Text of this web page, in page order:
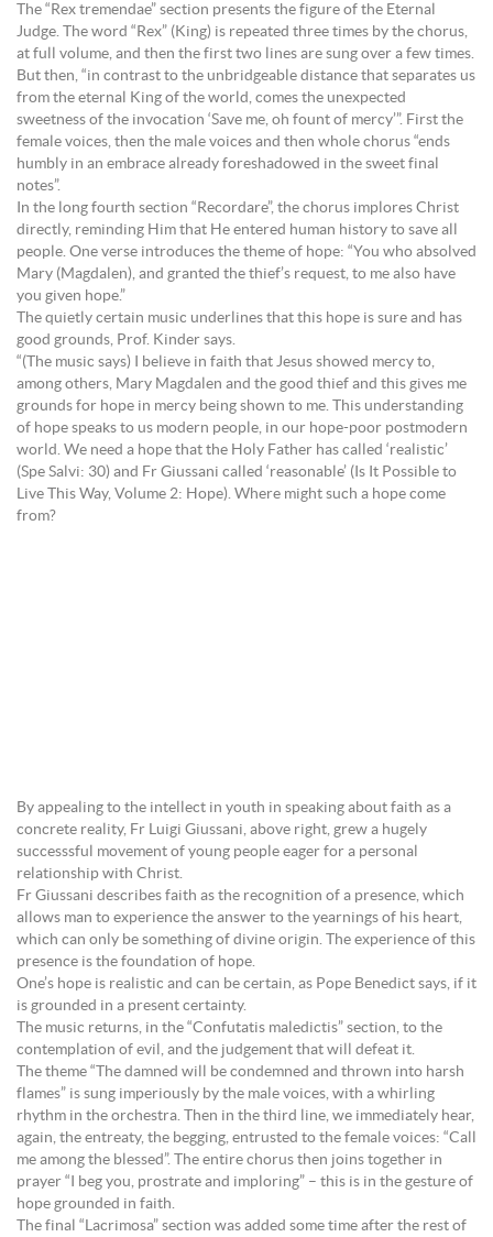
The “Rex tremendae” section presents the figure of the Eternal
Judge. The word “Rex” (King) is repeated three times by the chorus,
at full volume, and then the first two lines are sung over a few times.
But then, “in contrast to the unbridgeable distance that separates us
from the eternal King of the world, comes the unexpected
sweetness of the invocation ‘Save me, oh fount of mercy’”. First the
female voices, then the male voices and then whole chorus “ends
humbly in an embrace already foreshadowed in the sweet final
notes”.
In the long fourth section “Recordare”, the chorus implores Christ
directly, reminding Him that He entered human history to save all
people. One verse introduces the theme of hope: “You who absolved
Mary (Magdalen), and granted the thief’s request, to me also have
you given hope.”
The quietly certain music underlines that this hope is sure and has
good grounds, Prof. Kinder says.
“(The music says) I believe in faith that Jesus showed mercy to,
among others, Mary Magdalen and the good thief and this gives me
grounds for hope in mercy being shown to me. This understanding
of hope speaks to us modern people, in our hope-poor postmodern
world. We need a hope that the Holy Father has called ‘realistic’
(Spe Salvi: 30) and Fr Giussani called ‘reasonable’ (Is It Possible to
Live This Way, Volume 2: Hope). Where might such a hope come
from?
By appealing to the intellect in youth in speaking about faith as a
concrete reality, Fr Luigi Giussani, above right, grew a hugely
successsful movement of young people eager for a personal
relationship with Christ.
Fr Giussani describes faith as the recognition of a presence, which
allows man to experience the answer to the yearnings of his heart,
which can only be something of divine origin. The experience of this
presence is the foundation of hope.
One’s hope is realistic and can be certain, as Pope Benedict says, if it
is grounded in a present certainty.
The music returns, in the “Confutatis maledictis” section, to the
contemplation of evil, and the judgement that will defeat it.
The theme “The damned will be condemned and thrown into harsh
flames” is sung imperiously by the male voices, with a whirling
rhythm in the orchestra. Then in the third line, we immediately hear,
again, the entreaty, the begging, entrusted to the female voices: “Call
me among the blessed”. The entire chorus then joins together in
prayer “I beg you, prostrate and imploring” – this is in the gesture of
hope grounded in faith.
The final “Lacrimosa” section was added some time after the rest of